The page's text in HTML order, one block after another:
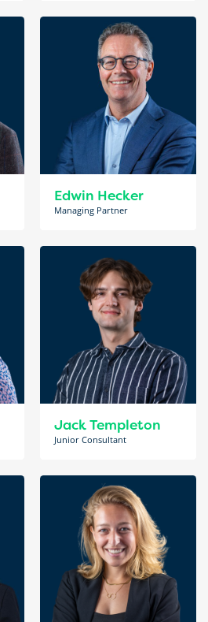
Edwin Hecker
Managing Partner
Jack Templeton
Junior Consultant